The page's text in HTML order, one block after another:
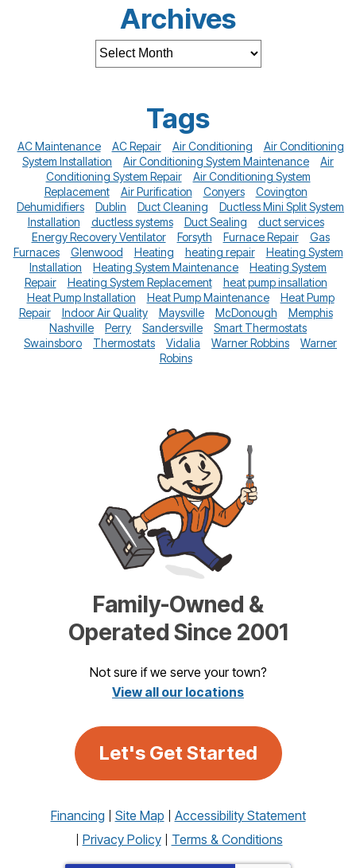
Archives
Tags
AC Maintenance AC Repair Air Conditioning
Air Conditioning
System Installation
Air Conditioning System Maintenance
Air
Conditioning System Repair
Air Conditioning System
Replacement
Air Purification Conyers
Covington
Dehumidifiers
Dublin Duct Cleaning
Ductless Mini Split System
Installation
ductless systems Duct Sealing
duct services
Energy Recovery Ventilator
Forsyth Furnace Repair
Gas
Furnaces
Glenwood Heating heating repair
Heating System
Installation
Heating System Maintenance
Heating System
Repair
Heating System Replacement
heat pump insallation
Heat Pump Installation
Heat Pump Maintenance
Heat Pump
Repair
Indoor Air Quality Maysville McDonough
Memphis
Nashville
Perry Sandersville
Smart Thermostats
Swainsboro
Thermostats Vidalia Warner Robbins
Warner
Robins
Family-Owned &
Operated Since 2001
Not sure if we serve your town?
View all our locations
Let's Get Started
Financing Site Map
Accessibility Statement
Privacy Policy
Terms & Conditions